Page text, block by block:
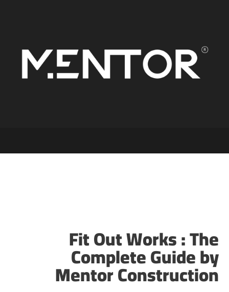
Fit Out Works : The
Complete Guide by
Mentor Construction